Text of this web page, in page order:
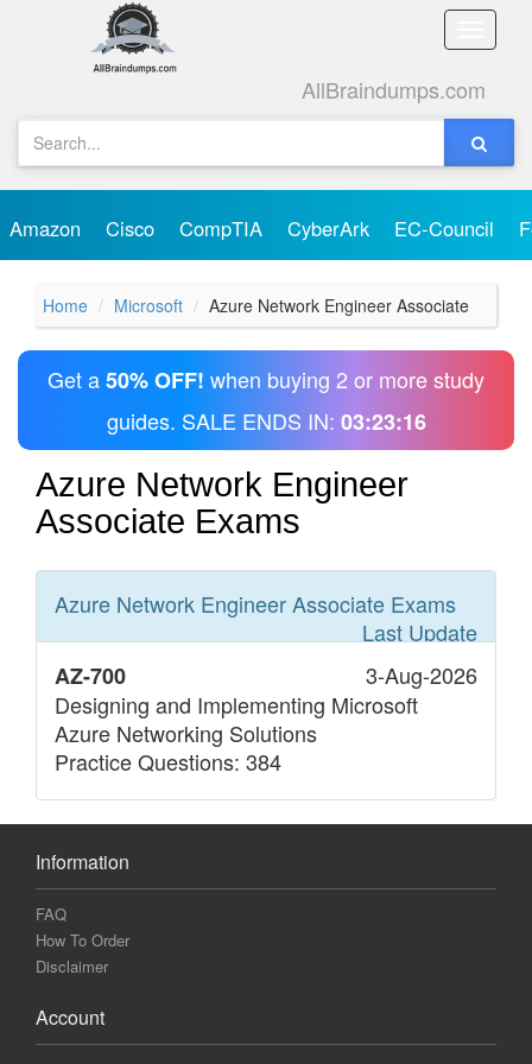
Toggle
AllBraindumps.com
Amazon Cisco CompTIA CyberArk EC-Council
Home Microsoft Azure Network Engineer Associate
Get a50% OFF! when buying 2 or more study
guides. SALE ENDS IN: 03:23:16
Azure Network Engineer
Associate Exams
Azure Network Engineer Associate Exams
Last Update
AZ-700
3-Aug-2026
Designing and Implementing Microsoft
Azure Networking Solutions
Practice Questions: 384
Information
FAQ
How To Order
Disclaimer
Account